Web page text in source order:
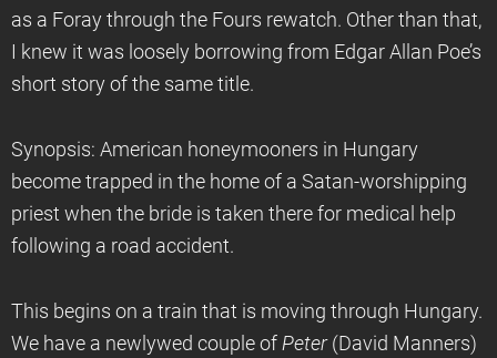
as a Foray through the Fours rewatch. Other than that,
I knew it was loosely borrowing from Edgar Allan Poe’s
short story of the same title.
Synopsis: American honeymooners in Hungary
become trapped in the home of a Satan-worshipping
priest when the bride is taken there for medical help
following a road accident.
This begins on a train that is moving through Hungary.
We have a newlywed couple of Peter (David Manners)